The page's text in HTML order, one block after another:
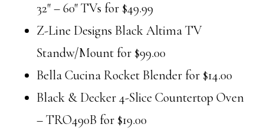
32″ – 60″ TVs for $49.99
Z-Line Designs Black Altima TV
Standw/Mount for $99.00
Bella Cucina Rocket Blender for $14.00
Black & Decker 4-Slice Countertop Oven
– TRO490B for $19.00